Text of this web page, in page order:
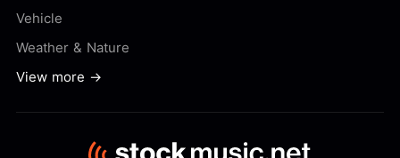
Vehicle
Weather & Nature
View more →